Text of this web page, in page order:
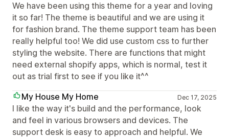
We have been using this theme for a year and loving
it so far! The theme is beautiful and we are using it
for fashion brand. The theme support team has been
really helpful too! We did use custom css to further
styling the website. There are functions that might
need external shopify apps, which is normal, test it
out as trial first to see if you like it^^
My House My Home
Dec 17, 2025
I like the way it's build and the performance, look
and feel in various browsers and devices. The
support desk is easy to approach and helpful. We